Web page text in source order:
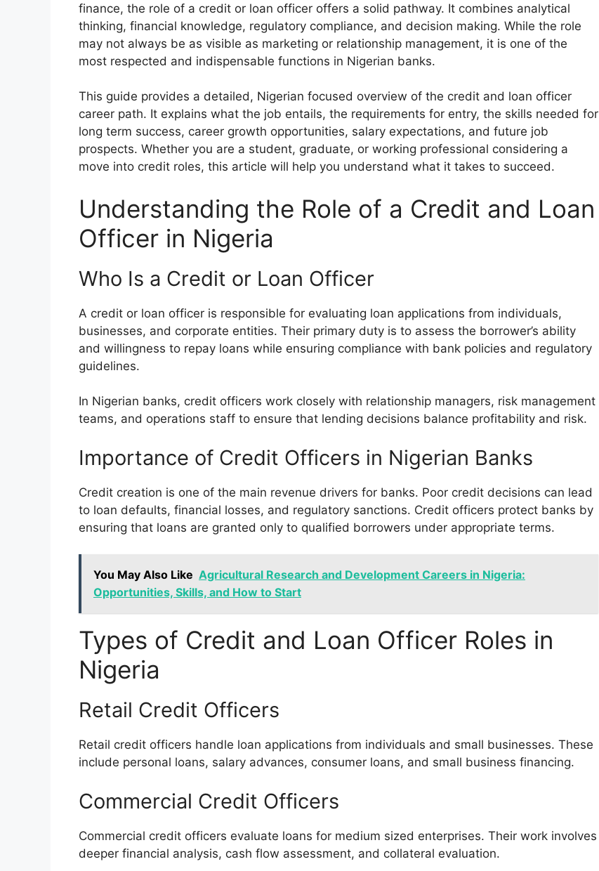
finance, the role of a credit or loan officer offers a solid pathway. It combines analytical
thinking, financial knowledge, regulatory compliance, and decision making. While the role
may not always be as visible as marketing or relationship management, it is one of the
most respected and indispensable functions in Nigerian banks.
This guide provides a detailed, Nigerian focused overview of the credit and loan officer
career path. It explains what the job entails, the requirements for entry, the skills needed for
long term success, career growth opportunities, salary expectations, and future job
prospects. Whether you are a student, graduate, or working professional considering a
move into credit roles, this article will help you understand what it takes to succeed.
Understanding the Role of a Credit and Loan
Officer in Nigeria
Who Is a Credit or Loan Officer
A credit or loan officer is responsible for evaluating loan applications from individuals,
businesses, and corporate entities. Their primary duty is to assess the borrower’s ability
and willingness to repay loans while ensuring compliance with bank policies and regulatory
guidelines.
In Nigerian banks, credit officers work closely with relationship managers, risk management
teams, and operations staff to ensure that lending decisions balance profitability and risk.
Importance of Credit Officers in Nigerian Banks
Credit creation is one of the main revenue drivers for banks. Poor credit decisions can lead
to loan defaults, financial losses, and regulatory sanctions. Credit officers protect banks by
ensuring that loans are granted only to qualified borrowers under appropriate terms.
You May Also Like Agricultural Research and Development Careers in Nigeria:
Opportunities, Skills, and How to Start
Types of Credit and Loan Officer Roles in
Nigeria
Retail Credit Officers
Retail credit officers handle loan applications from individuals and small businesses. These
include personal loans, salary advances, consumer loans, and small business financing.
Commercial Credit Officers
Commercial credit officers evaluate loans for medium sized enterprises. Their work involves
deeper financial analysis, cash flow assessment, and collateral evaluation.